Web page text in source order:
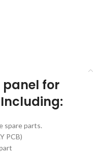
for
Including:
spare parts.
PCB)